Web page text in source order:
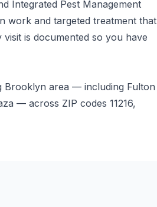
Integrated Pest Management
work and targeted treatment that
is documented so you have
Brooklyn area — including Fulton
— across ZIP codes 11216,